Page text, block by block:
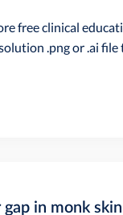
free clinical
.png or .ai file
in monk skin